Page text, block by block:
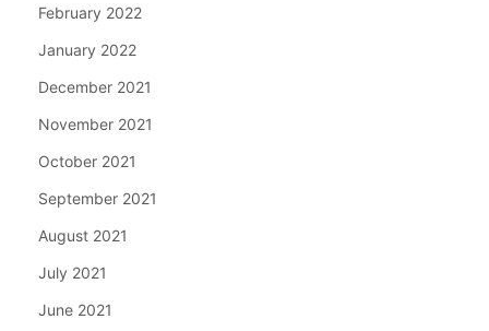
February 2022
January 2022
December 2021
November 2021
October 2021
September 2021
August 2021
July 2021
June 2021